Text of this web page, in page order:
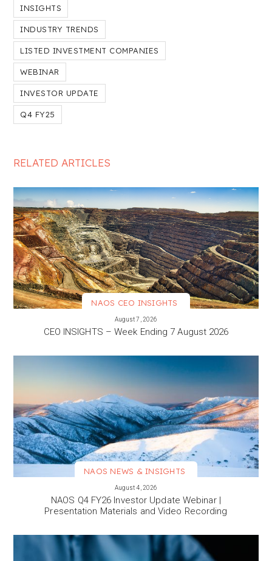
INSIGHTS
INDUSTRY TRENDS
LISTED INVESTMENT COMPANIES
WEBINAR
INVESTOR UPDATE
Q4 FY25
RELATED ARTICLES
NAOS CEO INSIGHTS
August 7, 2026
CEO INSIGHTS – Week Ending 7 August 2026
NAOS NEWS & INSIGHTS
August 4, 2026
NAOS Q4 FY26 Investor Update Webinar |
Presentation Materials and Video Recording